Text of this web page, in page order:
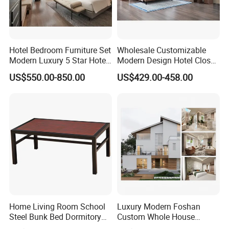
villas furniture.
are warmly welcome to join us in creating a brilliant Unlink
furniture for you and us !
Hotel Bedroom Furniture Set
Modern Luxury 5 Star Hotel
Guest Room Furniture King
Size Bed Sofa TV Cabinet
US$550.00-850.00
Wholesale Customizable
Modern Design Hotel Closet
Bed Home House Wooden
Furniture
US$429.00-458.00
Home Living Room School
Steel Bunk Bed Dormitory
Furniture
Luxury Modern Foshan
Custom Whole House
Wooden Home Living Room